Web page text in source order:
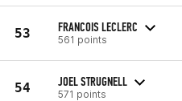
53 FRANCOIS LECLERC
561 points
54 JOEL STRUGNELL
571 points